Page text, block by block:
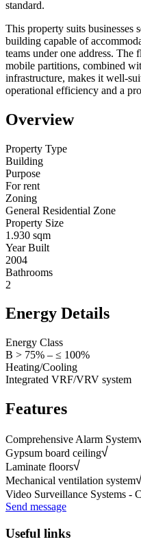
standard.
This property suits
building capable of
teams under one address.
mobile partitions, combined
infrastructure, makes it well-
operational efficiency and a
Overview
Property Type
Building
Purpose
For rent
Zoning
General Residential Zone
Property Size
1.930 sqm
Year Built
2004
Bathrooms
2
Energy Details
Energy Class
B > 75% – ≤ 100%
Heating/Cooling
Integrated VRF/VRV system
Features
Comprehensive Alarm System
Gypsum board ceiling
Laminate floors
Mechanical ventilation system
Video Surveillance Systems -
Send message
Useful links